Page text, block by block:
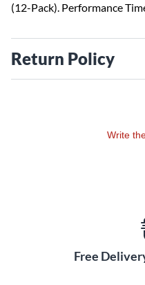
(12-Pack). Performance
Return Policy
Write
Free